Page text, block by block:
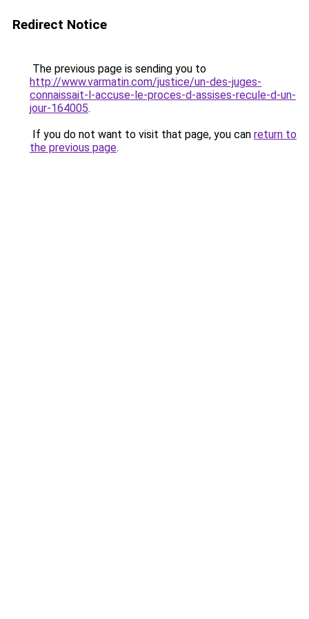
Redirect Notice
The previous page is sending you to
http://www.varmatin.com/justice/un-des-juges-
connaissait-l-accuse-le-proces-d-assises-recule-d-un-
jour-164005.
If you do not want to visit that page, you can return to
the previous page.